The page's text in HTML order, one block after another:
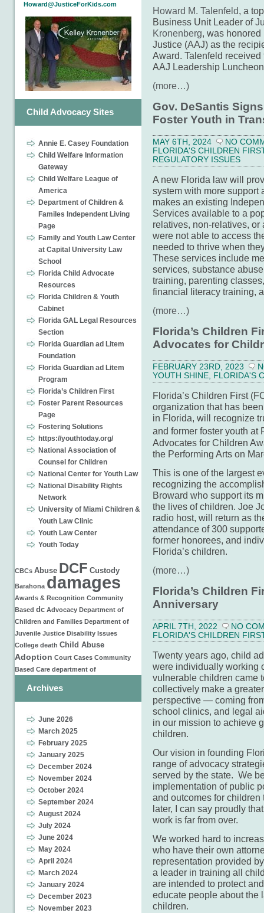
Howard@JusticeForKids.com
Child Advocacy Sites
Annie E. Casey Foundation
Child Welfare Information
Gateway
Child Welfare League of
America
Department of Children &
Familes Independent Living
Page
Family and Youth Law Center
at Capital University Law
School
Florida Child Advocate
Resources
Florida Children & Youth
Cabinet
Florida GAL Legal Resources
Section
Florida Guardian ad Litem
Foundation
Florida Guardian ad Litem
Program
Florida’s Children First
Foster Parent Resources
Page
Fostering Solutions
https://youthtoday.org/
National Association of
Counsel for Children
National Center for Youth Law
National Disability Rights
Network
University of Miami Children &
Youth Law Clinic
Youth Law Center
Youth Today
CBCs Abuse DCF Custody
Barahona damages
Awards & Recognition Community
Based dc Advocacy Department of
Children and Families Department of
Juvenile Justice Disability Issues
College death Child Abuse
Adoption Court Cases Community
Based Care department of
Archives
June 2026
March 2025
February 2025
January 2025
December 2024
November 2024
October 2024
September 2024
August 2024
July 2024
June 2024
May 2024
April 2024
March 2024
January 2024
December 2023
November 2023
Howard M. Talenfeld , a
Business Unit Leader of
Kronenberg , was
Justice (AAJ) as the
Award. Talenfeld
AAJ Leadership
(more…)
Gov. DeSantis
Foster Youth in
MAY 6TH, 2024
NO
FLORIDA'S CHILDREN
REGULATORY ISSUES
A new Florida law will
system with more support
makes an existing
Services available to a
relatives, non-relatives, or
were not able to access
needed to thrive when
These services include
services, substance
training, parenting
financial literacy training,
(more…)
Florida’s Children
Advocates for
FEBRUARY 23RD, 2023
YOUTH SHINE, FLORIDA'S
Florida’s Children First
organization that has
in Florida, will recognize
and former foster youth at
Advocates for Children
the Performing Arts on
This is one of the largest
recognizing the
Broward who support its
the lives of children. Joe
radio host, will return as
attendance of 300
former honorees, and
Florida’s children.
(more…)
Florida’s Children
Anniversary
APRIL 7TH, 2022
NO
FLORIDA'S CHILDREN
Twenty years ago, child
were individually working
vulnerable children came
collectively make a
perspective — coming
school clinics, and legal
in our mission to achieve
children.
Our vision in founding
range of advocacy
served by the state. We
implementation of public
and outcomes for children
later, I can say proudly
work is far from over.
We worked hard to
who have their own
representation provided
a leader in training all
are intended to protect
educate people about the
children.